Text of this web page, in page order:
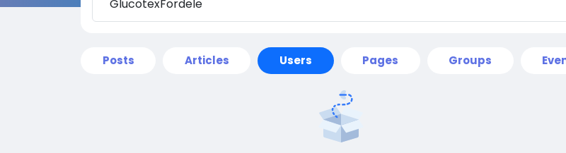
Posts Articles Users Pages Groups